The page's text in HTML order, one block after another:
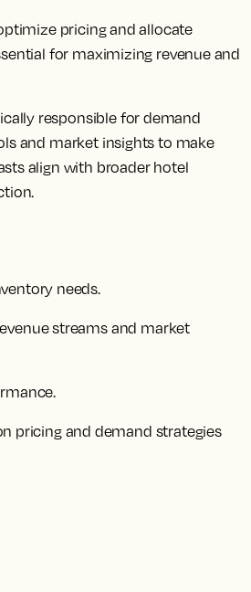
pricing and allocate
for maximizing revenue and
responsible for demand
and market insights to make
align with broader hotel
needs.
streams and market
pricing and demand strategies